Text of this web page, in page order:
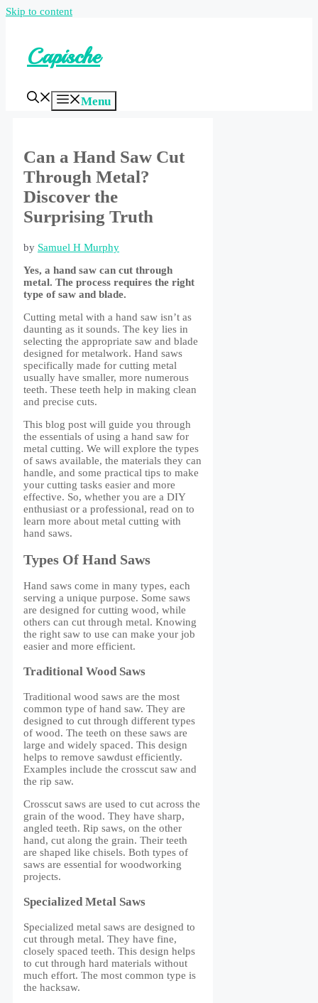
Skip to content
Capische
Menu
Can a Hand Saw Cut
Through Metal?
Discover the
Surprising Truth
by Samuel H Murphy
Yes, a hand saw can cut through
metal. The process requires the right
type of saw and blade.
Cutting metal with a hand saw isn’t as
daunting as it sounds. The key lies in
selecting the appropriate saw and blade
designed for metalwork. Hand saws
specifically made for cutting metal
usually have smaller, more numerous
teeth. These teeth help in making clean
and precise cuts.
This blog post will guide you through
the essentials of using a hand saw for
metal cutting. We will explore the types
of saws available, the materials they can
handle, and some practical tips to make
your cutting tasks easier and more
effective. So, whether you are a DIY
enthusiast or a professional, read on to
learn more about metal cutting with
hand saws.
Types Of Hand Saws
Hand saws come in many types, each
serving a unique purpose. Some saws
are designed for cutting wood, while
others can cut through metal. Knowing
the right saw to use can make your job
easier and more efficient.
Traditional Wood Saws
Traditional wood saws are the most
common type of hand saw. They are
designed to cut through different types
of wood. The teeth on these saws are
large and widely spaced. This design
helps to remove sawdust efficiently.
Examples include the crosscut saw and
the rip saw.
Crosscut saws are used to cut across the
grain of the wood. They have sharp,
angled teeth. Rip saws, on the other
hand, cut along the grain. Their teeth
are shaped like chisels. Both types of
saws are essential for woodworking
projects.
Specialized Metal Saws
Specialized metal saws are designed to
cut through metal. They have fine,
closely spaced teeth. This design helps
to cut through hard materials without
much effort. The most common type is
the hacksaw.